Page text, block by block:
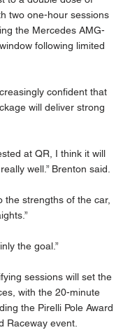
two one-hour sessions
the Mercedes AMG-
following limited
confident that
will deliver strong
at QR, I think it will
well.” Brenton said.
the strengths of the car,
the goal.”
sessions will set the
with the 20-minute
the Pirelli Pole Award
Raceway event.